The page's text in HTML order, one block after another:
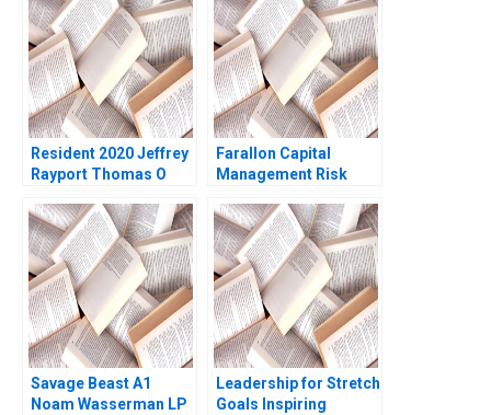
Resident 2020 Jeffrey
Rayport Thomas O
Farallon Capital
Management Risk
Perold Robert Howard
Savage Beast A1
Noam Wasserman LP
Leadership for Stretch
Goals Inspiring